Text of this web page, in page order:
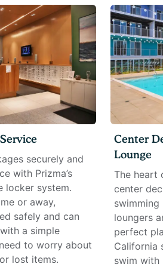
securely and
with Prizma’s
locker system.
or away,
safely and can
a simple
to worry about
lost items.
Center
Lounge
The heart
center
loungers
perfect
California
swim with